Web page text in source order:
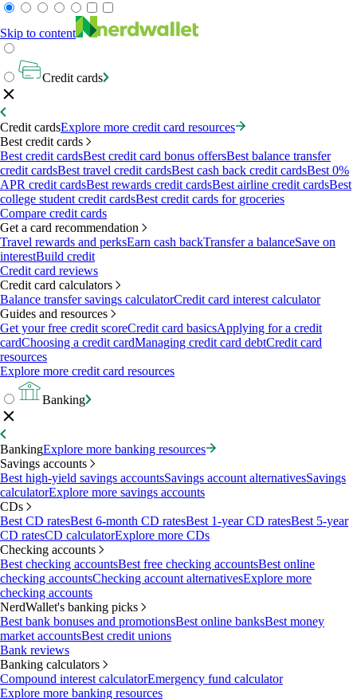
Skip to content
Credit cards
Credit cardsExplore more credit card resources
Best credit cards
Best credit cardsBest credit card bonus offersBest balance transfer
credit cardsBest travel credit cardsBest cash back credit cardsBest 0%
APR credit cardsBest rewards credit cardsBest airline credit cardsBest
college student credit cardsBest credit cards for groceries
Compare credit cards
Get a card recommendation
Travel rewards and perksEarn cash backTransfer a balanceSave on
interestBuild credit
Credit card reviews
Credit card calculators
Balance transfer savings calculatorCredit card interest calculator
Guides and resources
Get your free credit scoreCredit card basicsApplying for a credit
cardChoosing a credit cardManaging credit card debtCredit card
resources
Explore more credit card resources
Banking
BankingExplore more banking resources
Savings accounts
Best high-yield savings accountsSavings account alternativesSavings
calculatorExplore more savings accounts
CDs
Best CD ratesBest 6-month CD ratesBest 1-year CD ratesBest 5-year
CD ratesCD calculatorExplore more CDs
Checking accounts
Best checking accountsBest free checking accountsBest online
checking accountsChecking account alternativesExplore more
checking accounts
NerdWallet's banking picks
Best bank bonuses and promotionsBest online banksBest money
market accountsBest credit unions
Bank reviews
Banking calculators
Compound interest calculatorEmergency fund calculator
Explore more banking resources